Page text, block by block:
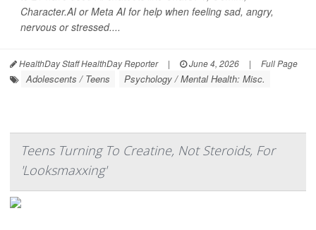
Character.AI or Meta AI for help when feeling sad, angry,
nervous or stressed....
HealthDay Staff HealthDay Reporter | June 4, 2026 | Full Page
Adolescents / Teens Psychology / Mental Health: Misc.
Teens Turning To Creatine, Not Steroids, For
'Looksmaxxing'